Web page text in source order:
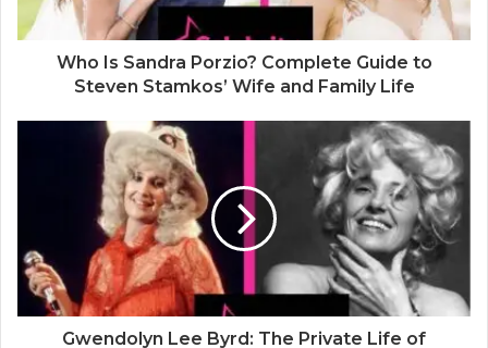
Who Is Sandra Porzio? Complete Guide to
Steven Stamkos’ Wife and Family Life
Gwendolyn Lee Byrd: The Private Life of